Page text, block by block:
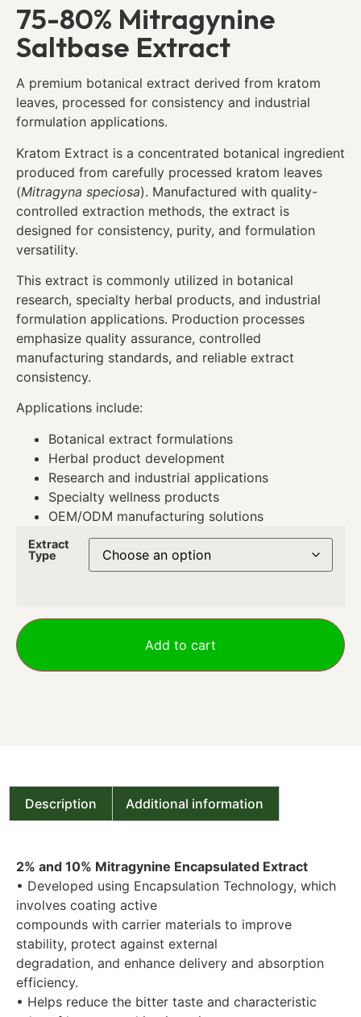
75-80% Mitragynine
Saltbase Extract
A premium botanical extract derived from kratom
leaves, processed for consistency and industrial
formulation applications.
Kratom Extract is a concentrated botanical ingredient
produced from carefully processed kratom leaves
(Mitragyna speciosa). Manufactured with quality-
controlled extraction methods, the extract is
designed for consistency, purity, and formulation
versatility.
This extract is commonly utilized in botanical
research, specialty herbal products, and industrial
formulation applications. Production processes
emphasize quality assurance, controlled
manufacturing standards, and reliable extract
consistency.
Applications include:
Botanical extract formulations
Herbal product development
Research and industrial applications
Specialty wellness products
OEM/ODM manufacturing solutions
Extract
Type
Add to cart
Description Additional information
2% and 10% Mitragynine Encapsulated Extract
• Developed using Encapsulation Technology, which
involves coating active
compounds with carrier materials to improve
stability, protect against external
degradation, and enhance delivery and absorption
efficiency.
• Helps reduce the bitter taste and characteristic